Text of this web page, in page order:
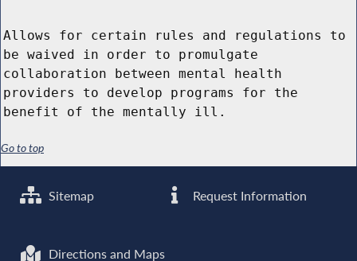
Allows for certain rules and regulations to
be waived in order to promulgate
collaboration between mental health
providers to develop programs for the
benefit of the mentally ill.
Go to top
Sitemap Request Information
Directions and Maps